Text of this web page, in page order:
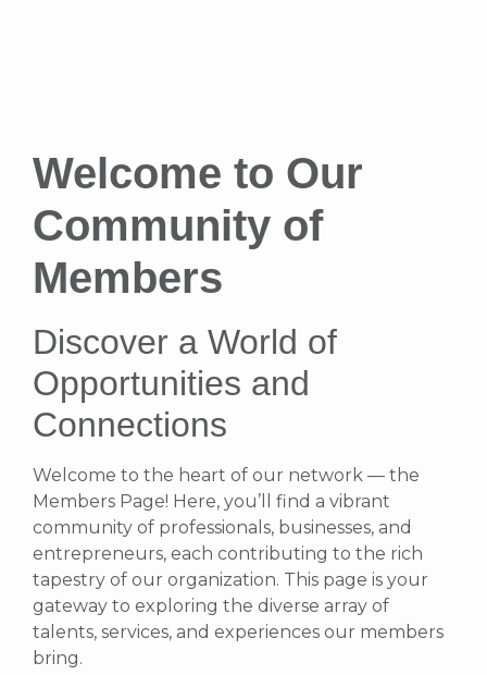
Welcome to Our
Community of
Members
Discover a World of
Opportunities and
Connections
Welcome to the heart of our network — the
Members Page! Here, you’ll find a vibrant
community of professionals, businesses, and
entrepreneurs, each contributing to the rich
tapestry of our organization. This page is your
gateway to exploring the diverse array of
talents, services, and experiences our members
bring.